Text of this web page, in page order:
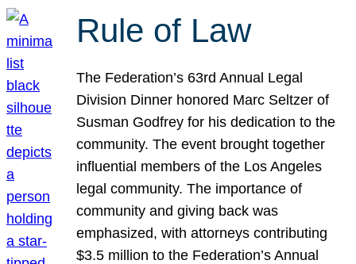
Rule of Law
The Federation’s 63rd Annual Legal
Division Dinner honored Marc Seltzer of
Susman Godfrey for his dedication to the
community. The event brought together
influential members of the Los Angeles
legal community. The importance of
community and giving back was
emphasized, with attorneys contributing
$3.5 million to the Federation’s Annual